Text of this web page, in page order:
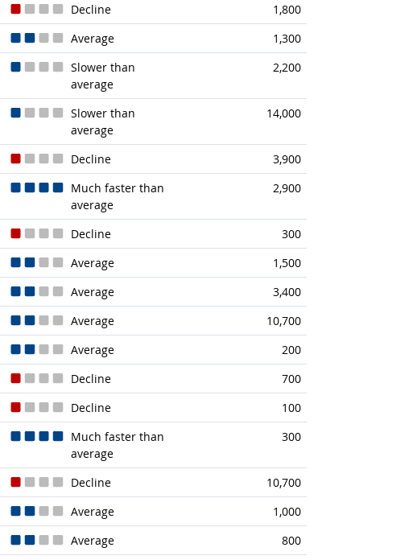
Decline
1,800
Average
1,300
Slower than
average
2,200
Slower than
average
14,000
Decline
3,900
Much faster than
average
2,900
Decline
300
Average
1,500
Average
3,400
Average
10,700
Average
200
Decline
700
Decline
100
Much faster than
average
300
Decline
10,700
Average
1,000
Average
800